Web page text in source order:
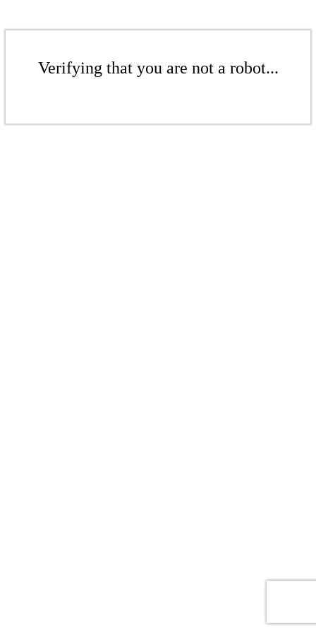
Verifying that you are not a robot...